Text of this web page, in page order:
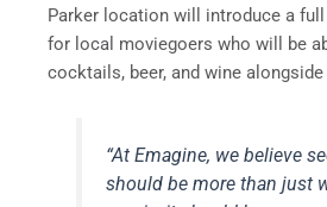
Parker location will introduce a
for local moviegoers who will be
cocktails, beer, and wine
“At Emagine, we believe
should be more than just